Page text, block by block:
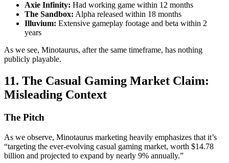
Axie Infinity: Had working game within 12 months
The Sandbox: Alpha released within 18 months
Illuvium: Extensive gameplay footage and beta within 2
years
As we see, Minotaurus, after the same timeframe, has nothing
publicly playable.
11. The Casual Gaming Market Claim:
Misleading Context
The Pitch
As we observe, Minotaurus marketing heavily emphasizes that it’s
“targeting the ever-evolving casual gaming market, worth $14.78
billion and projected to expand by nearly 9% annually.”